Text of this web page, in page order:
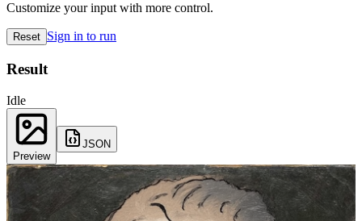
Customize your input with more control.
Reset Sign in to run
Result
Idle
Preview
JSON